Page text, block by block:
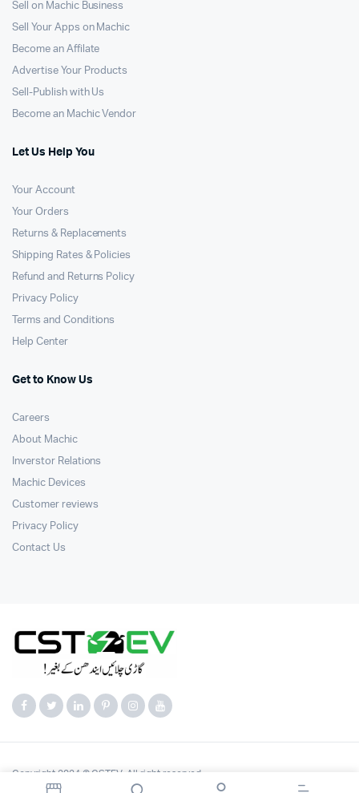
Sell on Machic Business
Sell Your Apps on Machic
Become an Affilate
Advertise Your Products
Sell-Publish with Us
Become an Machic Vendor
Let Us Help You
Your Account
Your Orders
Returns & Replacements
Shipping Rates & Policies
Refund and Returns Policy
Privacy Policy
Terms and Conditions
Help Center
Get to Know Us
Careers
About Machic
Inverstor Relations
Machic Devices
Customer reviews
Privacy Policy
Contact Us
Copyright 2024 © CSTEV. All right reserved.